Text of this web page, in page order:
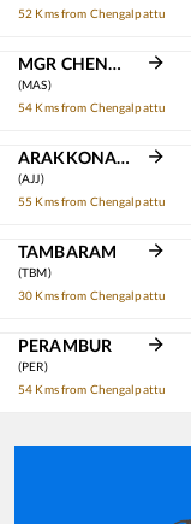
52 Kms from Chengalpattu
MGR CHENNAI CENTRAL
(MAS)
54 Kms from Chengalpattu
ARAKKONAM
(AJJ)
55 Kms from Chengalpattu
TAMBARAM
(TBM)
30 Kms from Chengalpattu
PERAMBUR
(PER)
54 Kms from Chengalpattu